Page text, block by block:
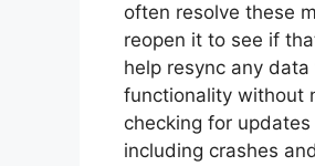
often resolve these
reopen it to see if
help resync any
functionality without
checking for
including crashes